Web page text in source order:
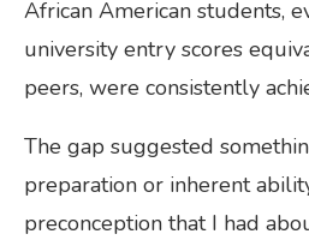
African American students,
university entry scores
peers, were consistently
The gap suggested
preparation or inherent
preconception that I had